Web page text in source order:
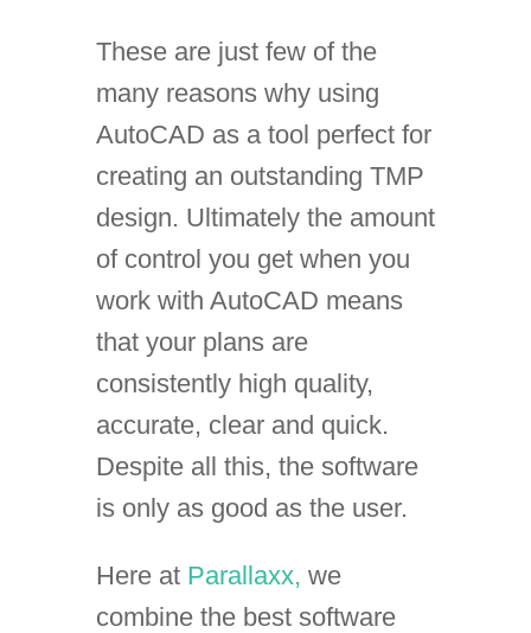
These are just few of the
many reasons why using
AutoCAD as a tool perfect for
creating an outstanding TMP
design. Ultimately the amount
of control you get when you
work with AutoCAD means
that your plans are
consistently high quality,
accurate, clear and quick.
Despite all this, the software
is only as good as the user.
Here at Parallaxx, we
combine the best software